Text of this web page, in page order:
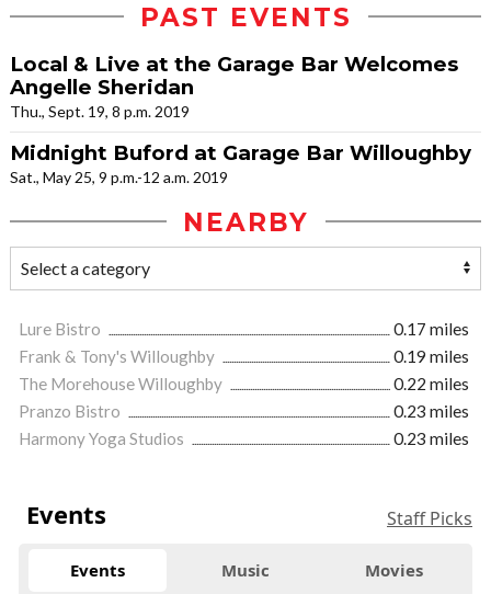
PAST EVENTS
Local & Live at the Garage Bar Welcomes
Angelle Sheridan
Thu., Sept. 19, 8 p.m. 2019
Midnight Buford at Garage Bar Willoughby
Sat., May 25, 9 p.m.-12 a.m. 2019
NEARBY
Lure Bistro
0.17 miles
Frank & Tony's Willoughby
0.19 miles
The Morehouse Willoughby
0.22 miles
Pranzo Bistro
0.23 miles
Harmony Yoga Studios
0.23 miles
Events Staff Picks
Events Music Movies